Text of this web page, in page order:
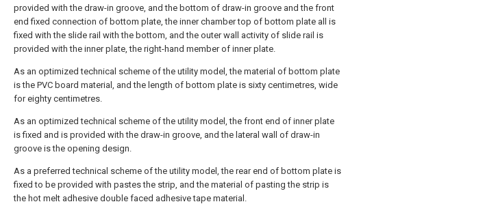
provided with the draw-in groove, and the bottom of draw-in groove and the front
end fixed connection of bottom plate, the inner chamber top of bottom plate all is
fixed with the slide rail with the bottom, and the outer wall activity of slide rail is
provided with the inner plate, the right-hand member of inner plate.
As an optimized technical scheme of the utility model, the material of bottom plate
is the PVC board material, and the length of bottom plate is sixty centimetres, wide
for eighty centimetres.
As an optimized technical scheme of the utility model, the front end of inner plate
is fixed and is provided with the draw-in groove, and the lateral wall of draw-in
groove is the opening design.
As a preferred technical scheme of the utility model, the rear end of bottom plate is
fixed to be provided with pastes the strip, and the material of pasting the strip is
the hot melt adhesive double faced adhesive tape material.